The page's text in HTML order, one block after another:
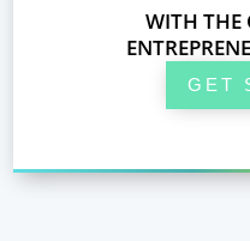
WITH THE
GET